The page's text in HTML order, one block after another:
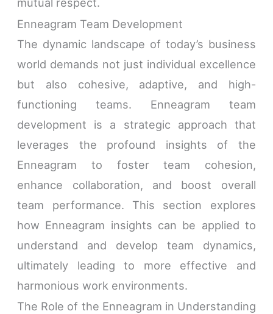
Enneagram Team Development
The dynamic landscape of today’s business
world demands not just individual excellence
but also cohesive, adaptive, and high-
functioning teams. Enneagram team
development is a strategic approach that
leverages the profound insights of the
Enneagram to foster team cohesion,
enhance collaboration, and boost overall
team performance. This section explores
how Enneagram insights can be applied to
understand and develop team dynamics,
ultimately leading to more effective and
harmonious work environments.
The Role of the Enneagram in Understanding